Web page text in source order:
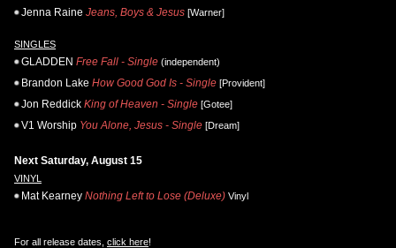
Jenna Raine Jeans, Boys & Jesus [Warner]
SINGLES
GLADDEN Free Fall - Single (independent)
Brandon Lake How Good God Is - Single [Provident]
Jon Reddick King of Heaven - Single [Gotee]
V1 Worship You Alone, Jesus - Single [Dream]
Next Saturday, August 15
VINYL
Mat Kearney Nothing Left to Lose (Deluxe) Vinyl
For all release dates, click here!